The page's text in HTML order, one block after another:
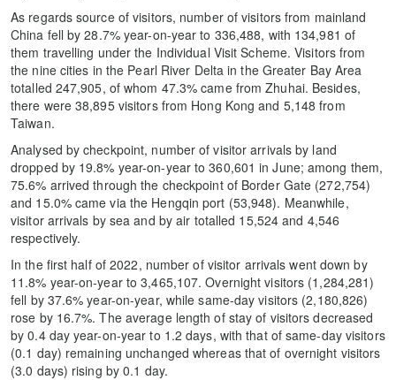
As regards source of visitors, number of visitors from mainland
China fell by 28.7% year-on-year to 336,488, with 134,981 of
them travelling under the Individual Visit Scheme. Visitors from
the nine cities in the Pearl River Delta in the Greater Bay Area
totalled 247,905, of whom 47.3% came from Zhuhai. Besides,
there were 38,895 visitors from Hong Kong and 5,148 from
Taiwan.
Analysed by checkpoint, number of visitor arrivals by land
dropped by 19.8% year-on-year to 360,601 in June; among them,
75.6% arrived through the checkpoint of Border Gate (272,754)
and 15.0% came via the Hengqin port (53,948). Meanwhile,
visitor arrivals by sea and by air totalled 15,524 and 4,546
respectively.
In the first half of 2022, number of visitor arrivals went down by
11.8% year-on-year to 3,465,107. Overnight visitors (1,284,281)
fell by 37.6% year-on-year, while same-day visitors (2,180,826)
rose by 16.7%. The average length of stay of visitors decreased
by 0.4 day year-on-year to 1.2 days, with that of same-day visitors
(0.1 day) remaining unchanged whereas that of overnight visitors
(3.0 days) rising by 0.1 day.